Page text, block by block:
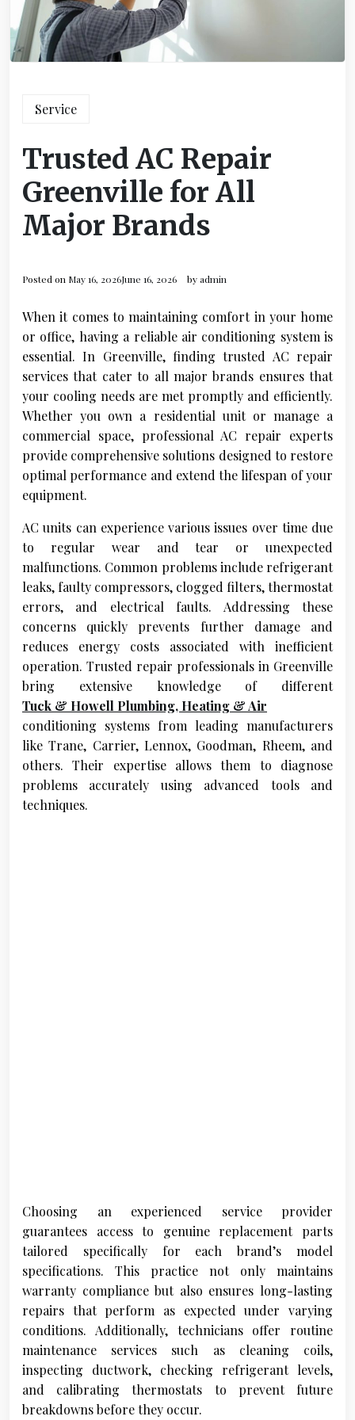
Service
Trusted AC Repair
Greenville for All
Major Brands
Posted on May 16, 2026June 16, 2026 byadmin
When it comes to maintaining comfort in your home
or office, having a reliable air conditioning system is
essential. In Greenville, finding trusted AC repair
services that cater to all major brands ensures that
your cooling needs are met promptly and efficiently.
Whether you own a residential unit or manage a
commercial space, professional AC repair experts
provide comprehensive solutions designed to restore
optimal performance and extend the lifespan of your
equipment.
AC units can experience various issues over time due
to regular wear and tear or unexpected
malfunctions. Common problems include refrigerant
leaks, faulty compressors, clogged filters, thermostat
errors, and electrical faults. Addressing these
concerns quickly prevents further damage and
reduces energy costs associated with inefficient
operation. Trusted repair professionals in Greenville
bring extensive knowledge of different
Tuck & Howell Plumbing, Heating & Air
conditioning systems from leading manufacturers
like Trane, Carrier, Lennox, Goodman, Rheem, and
others. Their expertise allows them to diagnose
problems accurately using advanced tools and
techniques.
Choosing an experienced service provider
guarantees access to genuine replacement parts
tailored specifically for each brand’s model
specifications. This practice not only maintains
warranty compliance but also ensures long-lasting
repairs that perform as expected under varying
conditions. Additionally, technicians offer routine
maintenance services such as cleaning coils,
inspecting ductwork, checking refrigerant levels,
and calibrating thermostats to prevent future
breakdowns before they occur.